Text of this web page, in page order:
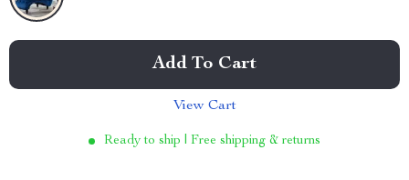
Add To Cart
View Cart
Ready to ship | Free shipping & returns